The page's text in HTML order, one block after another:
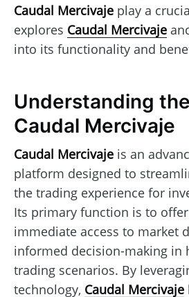
Caudal Mercivaje play a
explores Caudal Mercivaje
into its functionality and
Understanding
Caudal Mercivaje
Caudal Mercivaje is an
platform designed to
the trading experience for
Its primary function is to
immediate access to market
informed decision-making in
trading scenarios. By
technology, Caudal Mercivaje